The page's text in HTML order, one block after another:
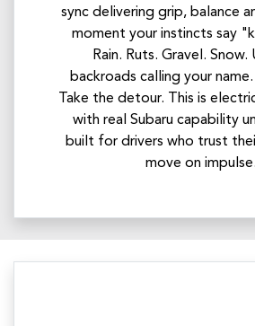
sync delivering grip, balance
moment your instincts say
Rain. Ruts. Gravel. Snow.
backroads calling your name.
Take the detour. This is
with real Subaru capability
built for drivers who trust
move on impulse.